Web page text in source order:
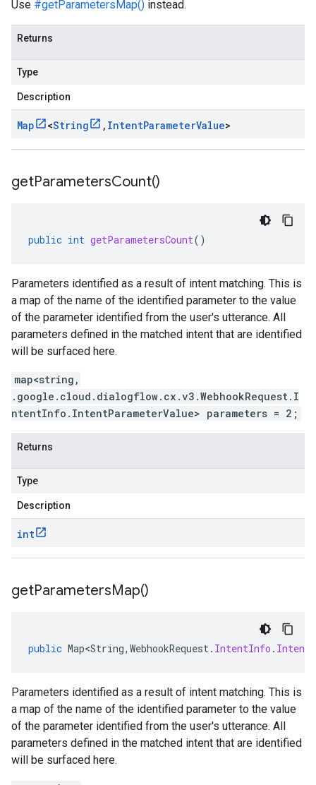
Use #getParametersMap() instead.
Returns
Type
Description
Map <String , IntentParameterValue>
getParametersCount()
public int getParametersCount()
Parameters identified as a result of intent matching. This is
a map of the name of the identified parameter to the value
of the parameter identified from the user's utterance. All
parameters defined in the matched intent that are identified
will be surfaced here.
map<string,
.google.cloud.dialogflow.cx.v3.WebhookRequest.I
ntentInfo.IntentParameterValue> parameters = 2;
Returns
Type
Description
int
getParametersMap()
public Map<String, WebhookRequest. IntentInfo .
Parameters identified as a result of intent matching. This is
a map of the name of the identified parameter to the value
of the parameter identified from the user's utterance. All
parameters defined in the matched intent that are identified
will be surfaced here.